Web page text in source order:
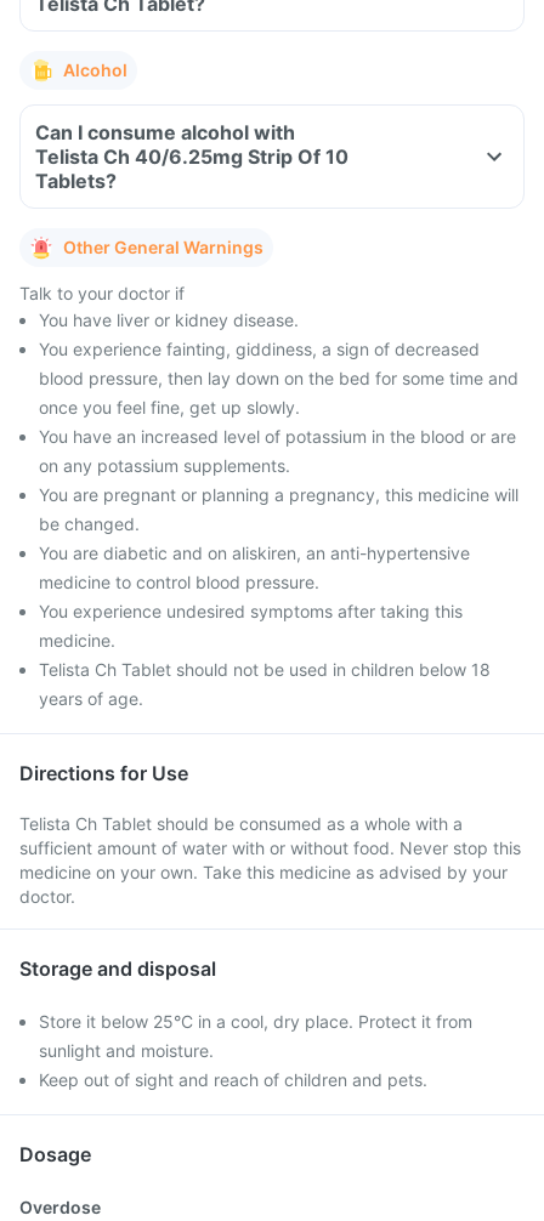
Alcohol
Can I consume alcohol with
Telista Ch 40/6.25mg Strip Of 10
Tablets?
Other General Warnings
Talk to your doctor if
You have liver or kidney disease.
You experience fainting, giddiness, a sign of decreased
blood pressure, then lay down on the bed for some time and
once you feel fine, get up slowly.
You have an increased level of potassium in the blood or are
on any potassium supplements.
You are pregnant or planning a pregnancy, this medicine will
be changed.
You are diabetic and on aliskiren, an anti-hypertensive
medicine to control blood pressure.
You experience undesired symptoms after taking this
medicine.
Telista Ch Tablet should not be used in children below 18
years of age.
Directions for Use
Telista Ch Tablet should be consumed as a whole with a
sufficient amount of water with or without food. Never stop this
medicine on your own. Take this medicine as advised by your
doctor.
Storage and disposal
Store it below 25°C in a cool, dry place. Protect it from
sunlight and moisture.
Keep out of sight and reach of children and pets.
Dosage
Overdose